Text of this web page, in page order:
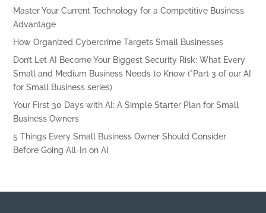
Master Your Current Technology for a Competitive Business
Advantage
How Organized Cybercrime Targets Small Businesses
Don’t Let AI Become Your Biggest Security Risk: What Every
Small and Medium Business Needs to Know (*Part 3 of our AI
for Small Business series)
Your First 30 Days with AI: A Simple Starter Plan for Small
Business Owners
5 Things Every Small Business Owner Should Consider
Before Going All-In on AI